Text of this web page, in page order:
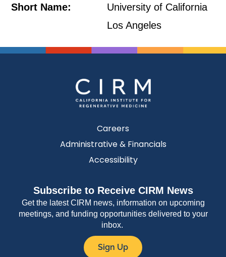
Short Name:
University of California
Los Angeles
Careers
Administrative & Financials
Accessibility
Subscribe to Receive CIRM News
Get the latest CIRM news, information on upcoming
meetings, and funding opportunities delivered to your
inbox.
Sign Up